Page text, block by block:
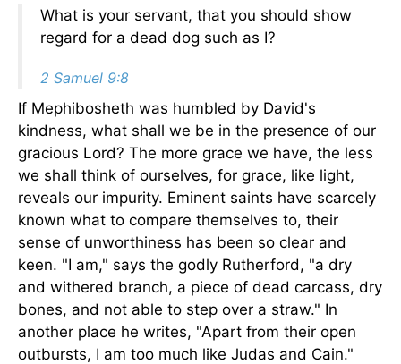
What is your servant, that you should show
regard for a dead dog such as I?
2 Samuel 9:8
If Mephibosheth was humbled by David's
kindness, what shall we be in the presence of our
gracious Lord? The more grace we have, the less
we shall think of ourselves, for grace, like light,
reveals our impurity. Eminent saints have scarcely
known what to compare themselves to, their
sense of unworthiness has been so clear and
keen. "I am," says the godly Rutherford, "a dry
and withered branch, a piece of dead carcass, dry
bones, and not able to step over a straw." In
another place he writes, "Apart from their open
outbursts, I am too much like Judas and Cain."